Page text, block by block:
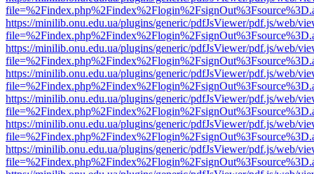
https://minilib.onu.edu.ua/plugins/generic/pdfJsViewer/pdf.js/web/
https://minilib.onu.edu.ua/plugins/generic/pdfJsViewer/pdf.js/web/
https://minilib.onu.edu.ua/plugins/generic/pdfJsViewer/pdf.js/web/
https://minilib.onu.edu.ua/plugins/generic/pdfJsViewer/pdf.js/web/
https://minilib.onu.edu.ua/plugins/generic/pdfJsViewer/pdf.js/web/
https://minilib.onu.edu.ua/plugins/generic/pdfJsViewer/pdf.js/web/